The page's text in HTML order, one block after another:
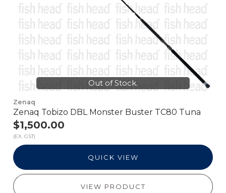
Out of Stock.
Zenaq
Zenaq Tobizo DBL Monster Buster TC80 Tuna
$1,500.00
(EX. GST)
QUICK VIEW
VIEW PRODUCT